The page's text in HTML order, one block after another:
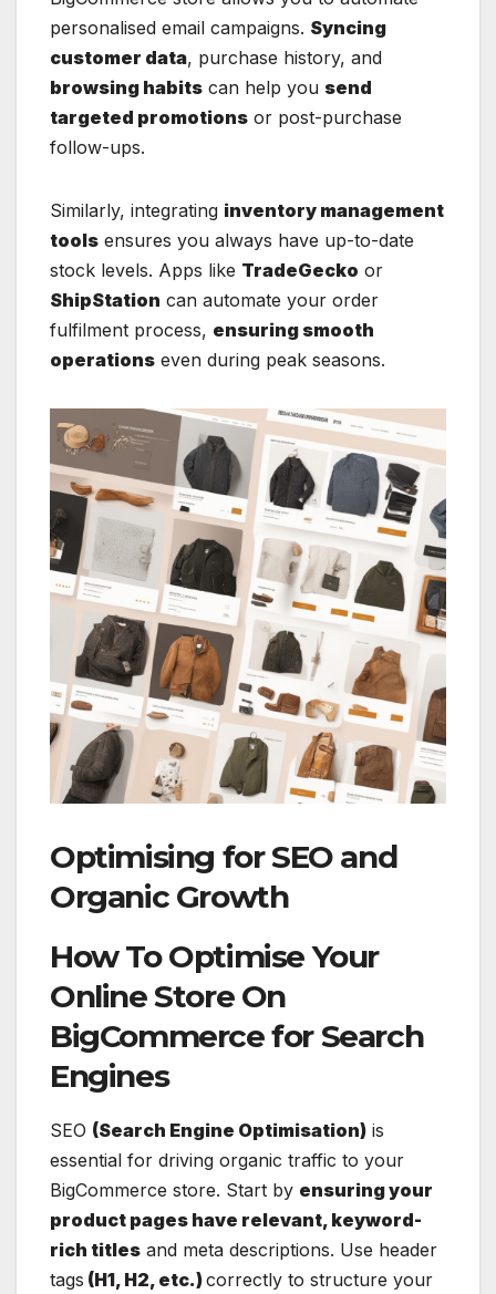
personalised email campaigns. Syncing
customer data, purchase history, and
browsing habits can help you send
targeted promotions or post-purchase
follow-ups.
Similarly, integrating inventory management
tools ensures you always have up-to-date
stock levels. Apps like TradeGecko or
ShipStation can automate your order
fulfilment process, ensuring smooth
operations even during peak seasons.
Optimising for SEO and
Organic Growth
How To Optimise Your
Online Store On
BigCommerce for Search
Engines
SEO (Search Engine Optimisation) is
essential for driving organic traffic to your
BigCommerce store. Start by ensuring your
product pages have relevant, keyword-
rich titles and meta descriptions. Use header
tags (H1, H2, etc.)correctly to structure your